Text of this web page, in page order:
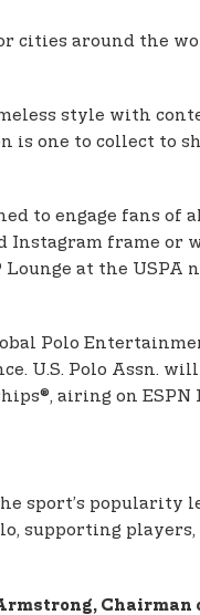
cities around the
style with
is one to collect to
to engage fans of
Instagram frame or
at the USPA
Polo
U.S. Polo Assn.
airing on ESPN
sport’s popularity
supporting players,
Chairman